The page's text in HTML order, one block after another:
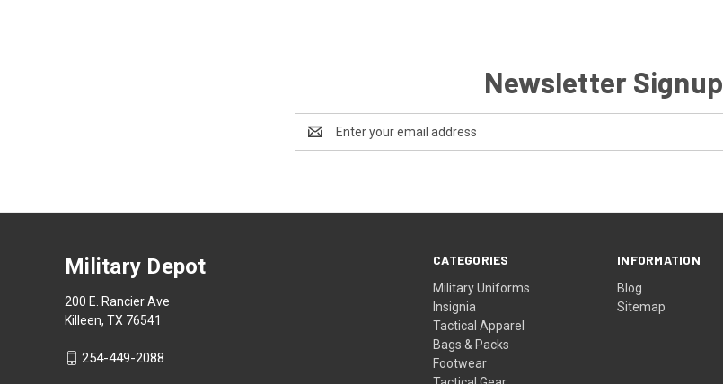
Newsletter Signup
Address
CATEGORIES
Military Uniforms
Insignia
Tactical Apparel
Bags & Packs
Footwear
INFORMATION
Blog
Sitemap
Military Depot
200 E. Rancier Ave
Killeen, TX 76541
254-449-2088